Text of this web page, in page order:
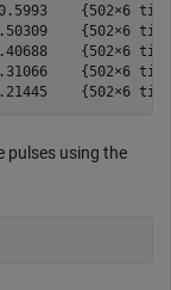
{502×6
{502×6
{502×6
{502×6
pulses using the